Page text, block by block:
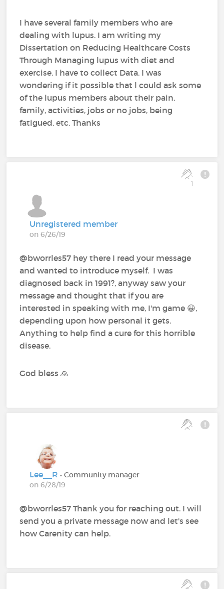
I have several family members who are
dealing with lupus. I am writing my
Dissertation on Reducing Healthcare Costs
Through Managing lupus with diet and
exercise. I have to collect Data. I was
wondering if it possible that l could ask some
of the lupus members about their pain,
family, activities, jobs or no jobs, being
fatigued, etc. Thanks
1
Unregistered member
on 6/26/19
@bworrles57 hey there I read your message
and wanted to introduce myself. I was
diagnosed back in 1991?, anyway saw your
message and thought that if you are
interested in speaking with me, I'm game 😀,
depending upon how personal it gets.
Anything to help find a cure for this horrible
disease.
God bless 🙏
Lee__R• Community manager
on 6/28/19
@bworrles57 Thank you for reaching out. I will
send you a private message now and let's see
how Carenity can help.